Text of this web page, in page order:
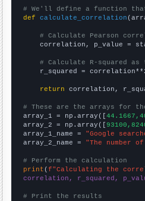
# We'll define a function
def
calculate_correlation
# Calculate Pearson
correlation, p_value =
# Calculate R-squared
r_squared =
return correlation,
# These are the arrays for
array_1 = np.array([
array_2 = np.array([
array_1_name = "Google
array_2_name = "The number
# Perform the calculation
print (f"Calculating the
correlation, r_squared,
# Print the results